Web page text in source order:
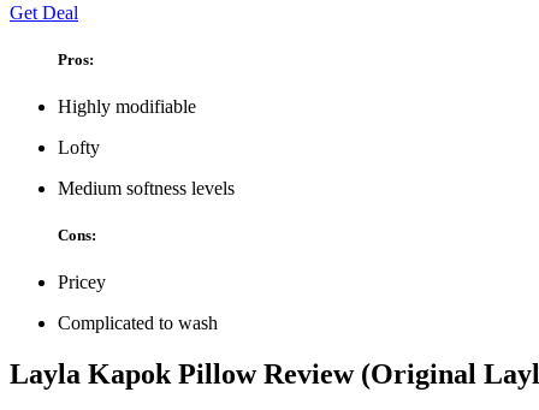
Get Deal
Pros:
Highly modifiable
Lofty
Medium softness levels
Cons:
Pricey
Complicated to wash
Layla Kapok Pillow Review(Original